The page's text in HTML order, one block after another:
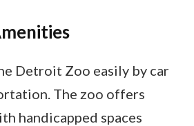
Detroit Zoo easily by car
The zoo offers
handicapped spaces